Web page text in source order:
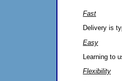
Fast
Delivery is
Easy
Learning to
Flexibility